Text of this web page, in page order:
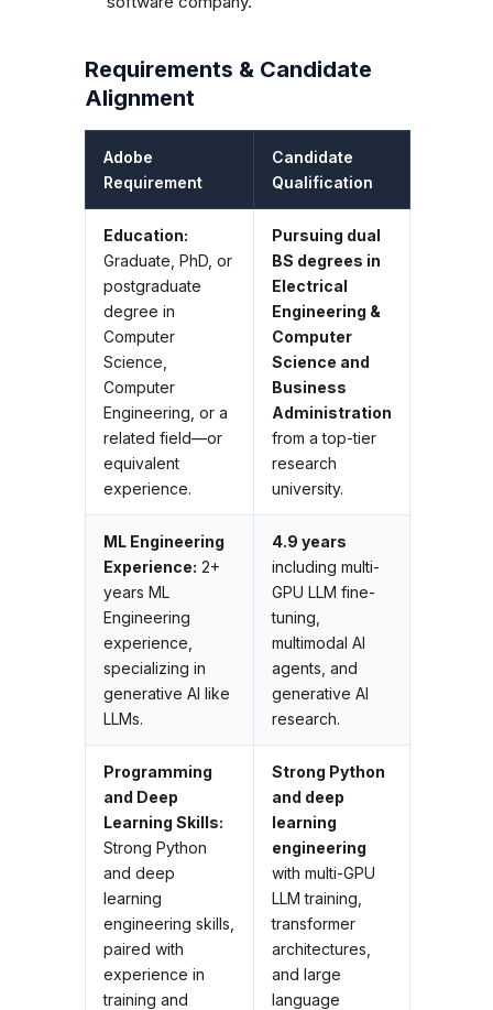
Requirements & Candidate
Alignment
Adobe
Requirement
Candidate
Qualification
Education:
Graduate, PhD, or
postgraduate
degree in
Computer
Science,
Computer
Engineering, or a
related field—or
equivalent
experience.
Pursuing dual
BS degrees in
Electrical
Engineering &
Computer
Science and
Business
Administration
from a top-tier
research
university.
ML Engineering
Experience: 2+
years ML
Engineering
experience,
specializing in
generative AI like
LLMs.
4.9 years
including multi-
GPU LLM fine-
tuning,
multimodal AI
agents, and
generative AI
research.
Programming
and Deep
Learning Skills:
Strong Python
and deep
learning
engineering skills,
paired with
experience in
training and
Strong Python
and deep
learning
engineering
with multi-GPU
LLM training,
transformer
architectures,
and large
language